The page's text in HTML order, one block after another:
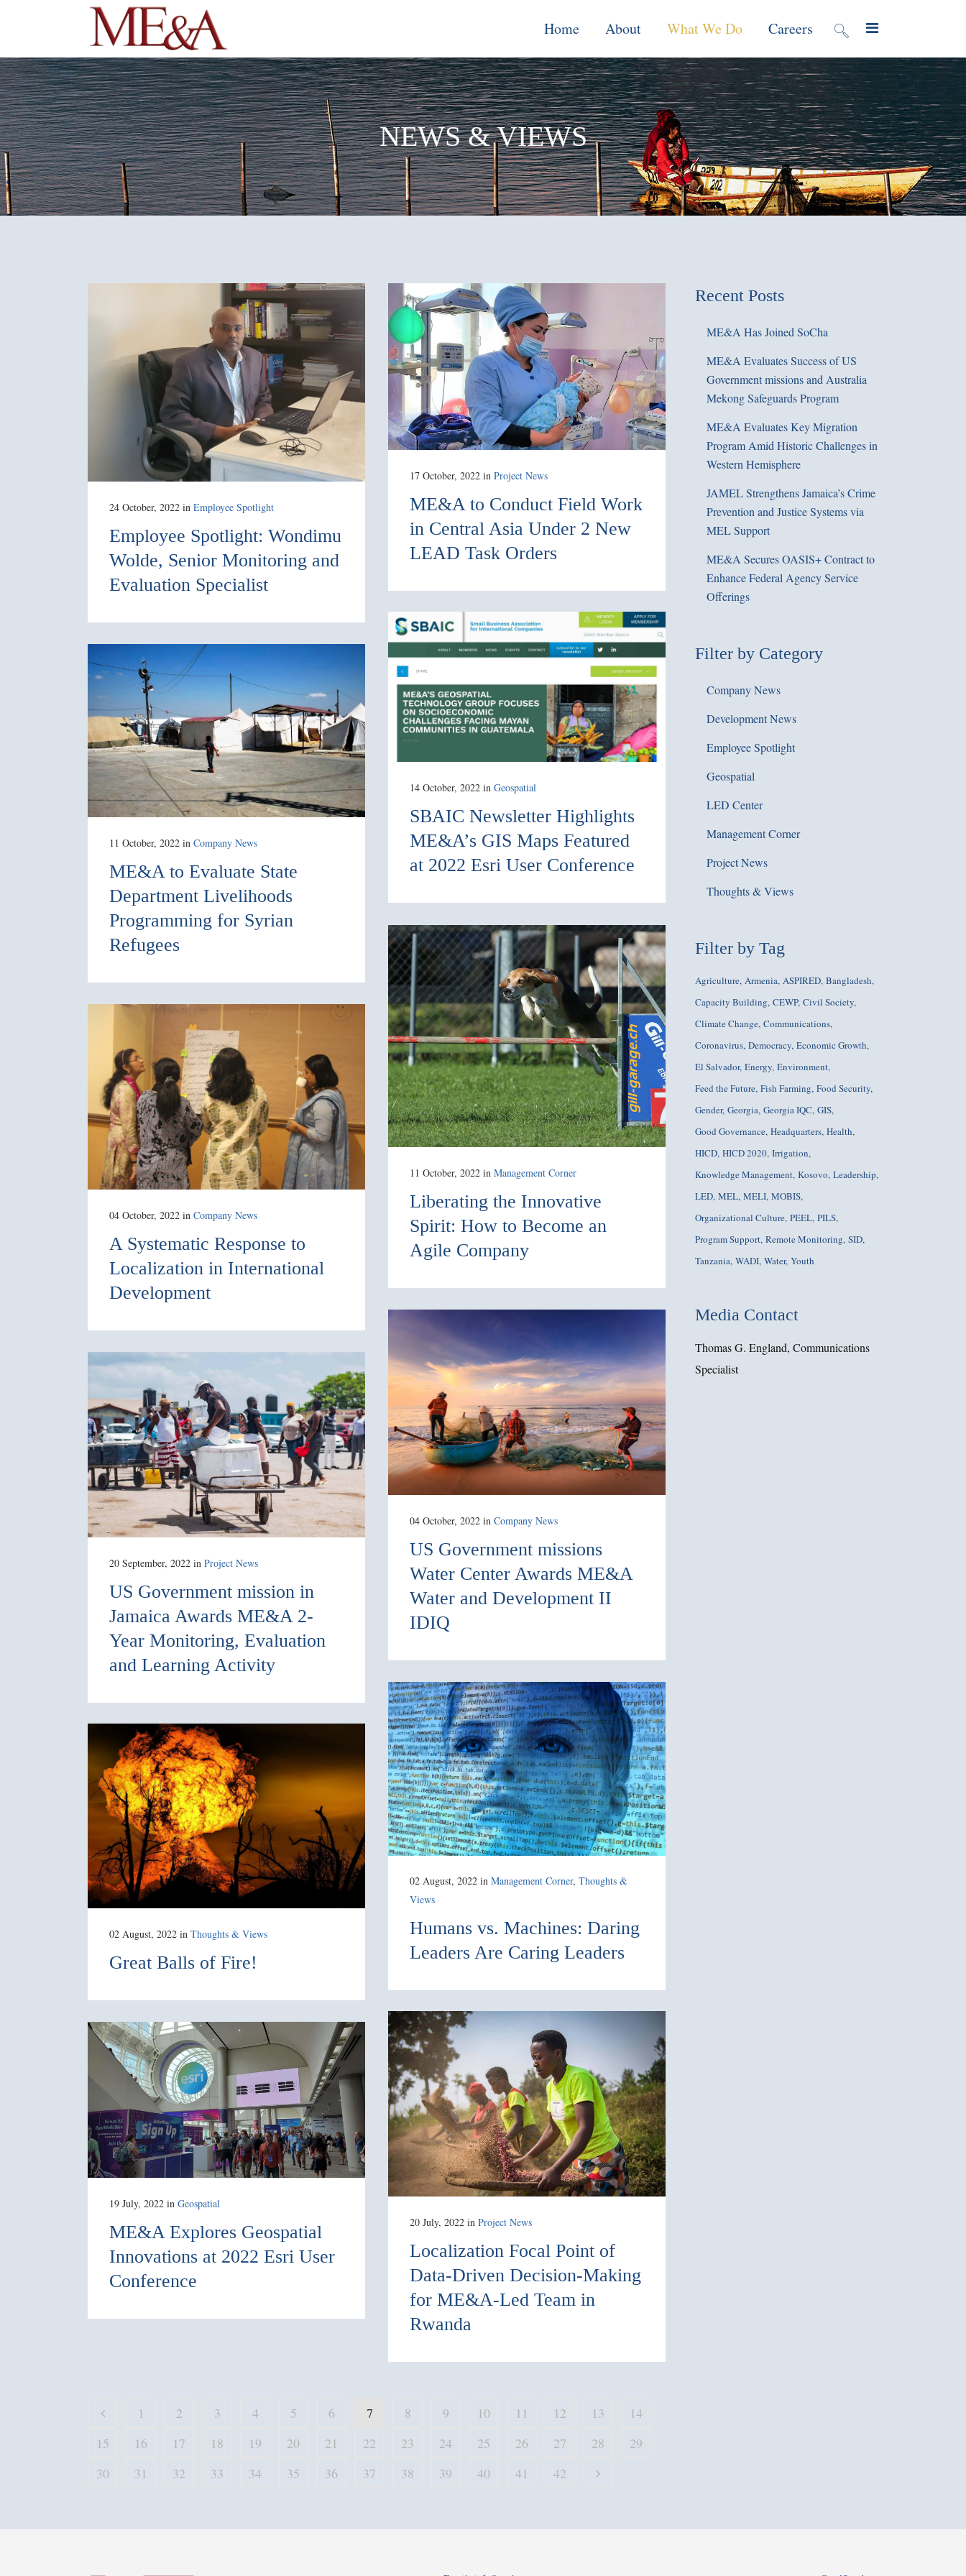
Home About What We Do
Contract Mechanisms
Projects
Global Reach
News & Views
Monitoring, Evaluation
& Learning
Performance
Improvement of Local
Systems
Local Economic
Development
Careers
NEWS & VIEWS
24 October, 2022 in Employee Spotlight
Employee Spotlight: Wondimu
Wolde, Senior Monitoring and
Evaluation Specialist
17 October, 2022 in Project News
ME&A to Conduct Field Work
in Central Asia Under 2 New
LEAD Task Orders
14 October, 2022 in Geospatial
SBAIC Newsletter Highlights
ME&A’s GIS Maps Featured
at 2022 Esri User Conference
11 October, 2022 in Company News
ME&A to Evaluate State
Department Livelihoods
Programming for Syrian
Refugees
11 October, 2022 in Management Corner
Liberating the Innovative
Spirit: How to Become an
Agile Company
04 October, 2022 in Company News
A Systematic Response to
Localization in International
Development
04 October, 2022 in Company News
US Government missions
Water Center Awards ME&A
Water and Development II
IDIQ
20 September, 2022 in Project News
US Government mission in
Jamaica Awards ME&A 2-
Year Monitoring, Evaluation
and Learning Activity
02 August, 2022 in Management Corner, Thoughts &
Views
Humans vs. Machines: Daring
Leaders Are Caring Leaders
02 August, 2022 in Thoughts & Views
Great Balls of Fire!
20 July, 2022 in Project News
Localization Focal Point of
Data-Driven Decision-Making
for ME&A-Led Team in
Rwanda
19 July, 2022 in Geospatial
ME&A Explores Geospatial
Innovations at 2022 Esri User
Conference
1 2 3 4 5 6 7 8 9 10 11 12 13
14
15
16 17 18 19 20 21 22 23 24 25 26 27 28
29
30
31 32 33 34 35 36 37 38 39 40 41 42
Recent Posts
ME&A Has Joined SoCha
ME&A Evaluates Success of US
Government missions and Australia
Mekong Safeguards Program
ME&A Evaluates Key Migration
Program Amid Historic Challenges in
Western Hemisphere
JAMEL Strengthens Jamaica’s Crime
Prevention and Justice Systems via
MEL Support
ME&A Secures OASIS+ Contract to
Enhance Federal Agency Service
Offerings
Filter by Category
Company News
Development News
Employee Spotlight
Geospatial
LED Center
Management Corner
Project News
Thoughts & Views
Filter by Tag
Agriculture Armenia ASPIRED Bangladesh
Capacity Building CEWP Civil Society
Climate Change Communications
Coronavirus Democracy Economic Growth
El Salvador Energy Environment
Feed the Future Fish Farming Food Security
Gender Georgia Georgia IQC GIS
Good Governance Headquarters Health
HICD HICD 2020 Irrigation
Knowledge Management Kosovo Leadership
LED MEL MELI MOBIS
Organizational Culture PEEL PILS
Program Support Remote Monitoring SID
Tanzania WADI Water Youth
Media Contact
Thomas G. England, Communications
Specialist